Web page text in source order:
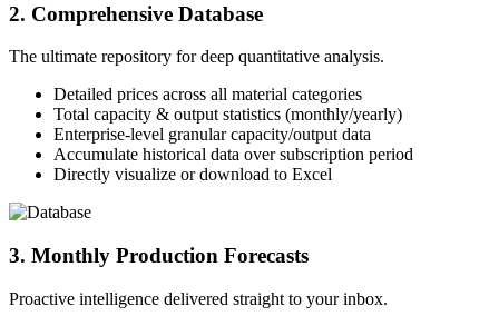
2. Comprehensive Database
The ultimate repository for deep quantitative analysis.
Detailed prices across all material categories
Total capacity & output statistics (monthly/yearly)
Enterprise-level granular capacity/output data
Accumulate historical data over subscription period
Directly visualize or download to Excel
3. Monthly Production Forecasts
Proactive intelligence delivered straight to your inbox.